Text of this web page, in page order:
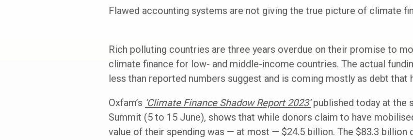
Flawed accounting systems are not giving the true picture of climate
Rich polluting countries are three years overdue on their promise to
climate finance for low- and middle-income countries. The actual
less than reported numbers suggest and is coming mostly as debt that
Oxfam’s ‘Climate Finance Shadow Report 2023’published today at the
Summit (5 to 15 June), shows that while donors claim to have
value of their spending was — at most — $24.5 billion. The $83.3 billion